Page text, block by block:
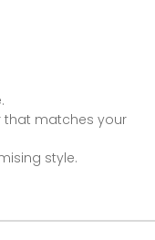
that matches your
style.